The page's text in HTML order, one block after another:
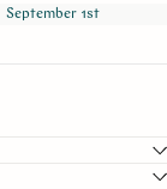
September 1st